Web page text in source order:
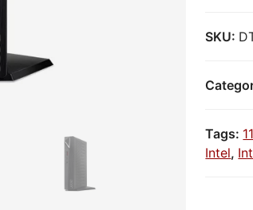
SKU:
Tags:
Intel,